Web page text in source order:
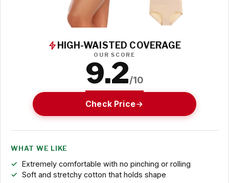
HIGH-WAISTED COVERAGE
OUR SCORE
9.2/10
Check Price
WHAT WE LIKE
Extremely comfortable with no pinching or rolling
Soft and stretchy cotton that holds shape